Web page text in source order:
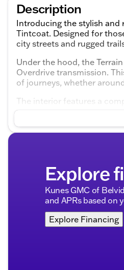
Description
Introducing the stylish and
Tintcoat. Designed for
city streets and rugged
Under the hood, the
Overdrive transmission.
of journeys, whether
The interior features a
Transmission:8-Speed
Drivetrain:Advanced
Fuel Efficiency: Enjoy
Seating:Spacious 4-
Explore
Kunes GMC of
and APRs based on
Explore Financing